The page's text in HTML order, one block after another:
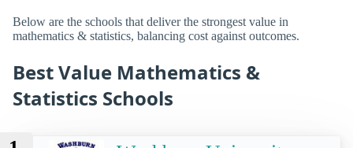
Below are the schools that deliver the strongest value in
mathematics & statistics, balancing cost against outcomes.
Best Value Mathematics &
Statistics Schools